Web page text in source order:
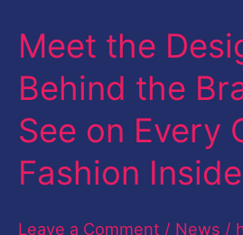
Meet the
Behind the
See on Every
Fashion
Leave a Comment / News /
Behind
the
Brand
You'll
See
Every